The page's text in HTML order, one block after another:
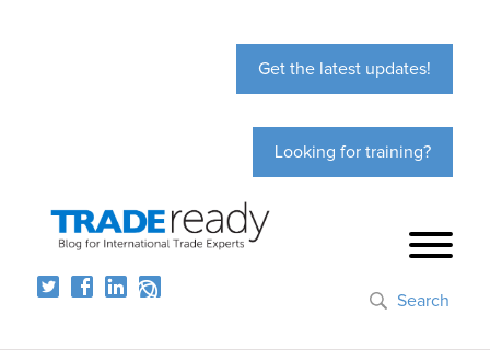
Get the latest updates!
Looking for training?
Search